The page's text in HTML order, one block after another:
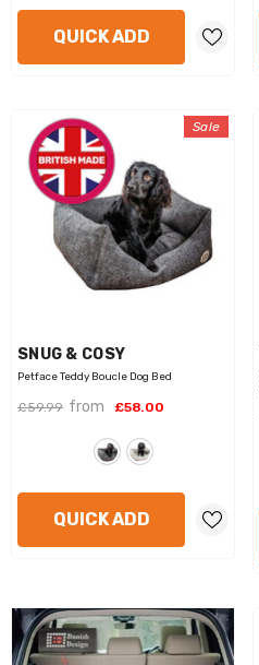
QUICK ADD
Sale
VENDOR:
SNUG & COSY
Petface Teddy Boucle Dog Bed
£59.99 from £58.00
QUICK ADD